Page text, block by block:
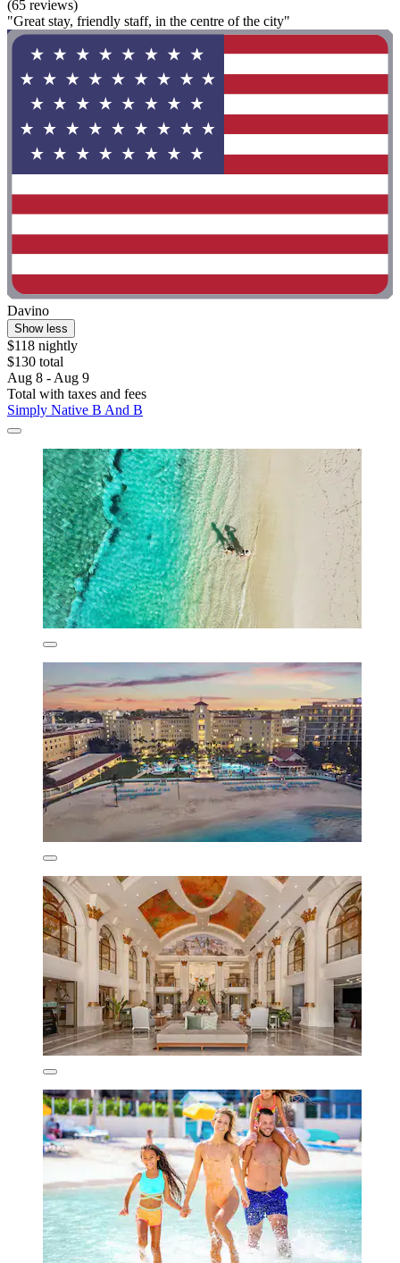
(65 reviews)
"Great stay, friendly staff, in the centre of the city"
Davino
Show less
$118 nightly
$130 total
Aug 8 - Aug 9
Total with taxes and fees
Simply Native B And B